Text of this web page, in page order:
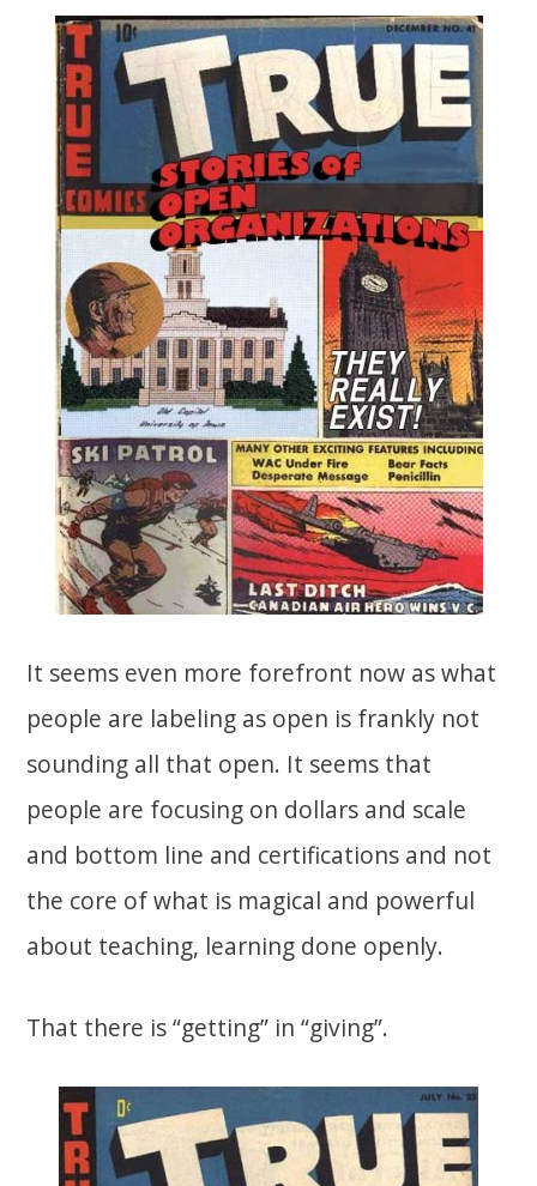
It seems even more forefront now as what
people are labeling as open is frankly not
sounding all that open. It seems that
people are focusing on dollars and scale
and bottom line and certifications and not
the core of what is magical and powerful
about teaching, learning done openly.
That there is “getting” in “giving”.